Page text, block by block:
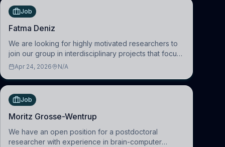
Job
Fatma Deniz
We are looking for highly motivated researchers to
join our group in interdisciplinary projects that focus
on the development of computational models to
Apr 24, 2026 N/A
Job
Moritz Grosse-Wentrup
We have an open position for a postdoctoral
researcher with experience in brain-computer